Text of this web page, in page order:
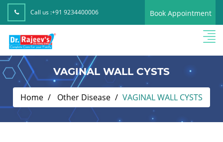
Call us :+91 9234400006 Book Appointment
VAGINAL WALL CYSTS
Home Other Disease VAGINAL WALL CYSTS